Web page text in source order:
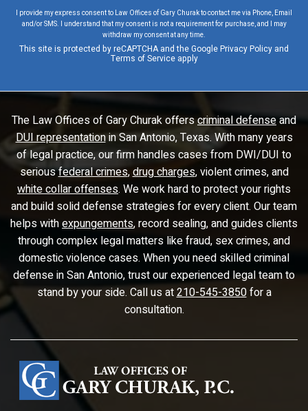
I provide my express consent to Law Offices of Gary Churak to contact me via Phone, Email
and/or SMS. I understand that my consent is not a requirement for purchase, and I may
withdraw my consent at any time.
This site is protected by reCAPTCHA and the GooglePrivacy Policy and
Terms of Serviceapply
The Law Offices of Gary Churak offerscriminal defenseand
DUI representationin San Antonio, Texas. With many years
of legal practice, our firm handles cases from DWI/DUI to
seriousfederal crimes,drug charges, violent crimes, and
white collar offenses. We work hard to protect your rights
and build solid defense strategies for every client. Our team
helps withexpungements, record sealing, and guides clients
through complex legal matters like fraud, sex crimes, and
domestic violence cases. When you need skilled criminal
defense in San Antonio, trust our experienced legal team to
stand by your side. Call us at210-545-3850for a
consultation.